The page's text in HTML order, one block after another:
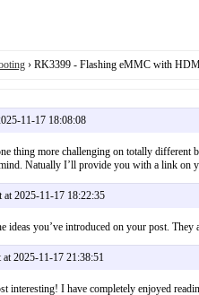
› RK3399 - Flashing eMMC with
11-17 18:08:08
thing more challenging on totally different
Natually I’ll provide you with a link
at 2025-11-17 18:22:35
ideas you’ve introduced on your post.
2025-11-17 21:38:51
interesting! I have completely enjoyed